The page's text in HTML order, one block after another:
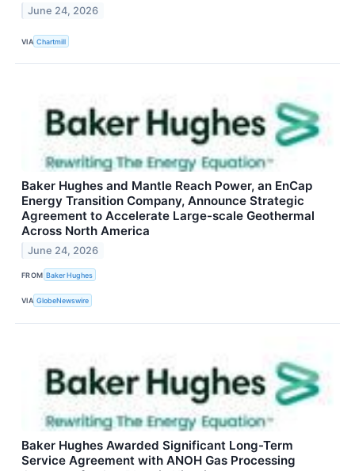
June 24, 2026
VIA Chartmill
Baker Hughes and Mantle Reach Power, an EnCap
Energy Transition Company, Announce Strategic
Agreement to Accelerate Large-scale Geothermal
Across North America
June 24, 2026
FROM Baker Hughes
VIA GlobeNewswire
Baker Hughes Awarded Significant Long-Term
Service Agreement with ANOH Gas Processing